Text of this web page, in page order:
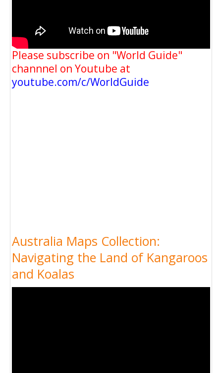
Please subscribe on "World Guide"
channnel on Youtube at
youtube.com/c/WorldGuide
Australia Maps Collection:
Navigating the Land of Kangaroos
and Koalas